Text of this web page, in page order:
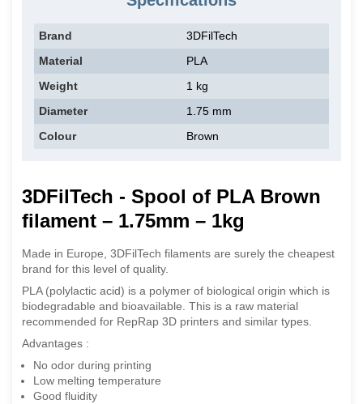
Brand
3DFilTech
Material
PLA
Weight
1 kg
Diameter
1.75 mm
Colour
Brown
3DFilTech - Spool of PLA Brown
filament – 1.75mm – 1kg
Made in Europe, 3DFilTech filaments are surely the cheapest
brand for this level of quality.
PLA (polylactic acid) is a polymer of biological origin which is
biodegradable and bioavailable. This is a raw material
recommended for RepRap 3D printers and similar types.
Advantages :
No odor during printing
Low melting temperature
Good fluidity